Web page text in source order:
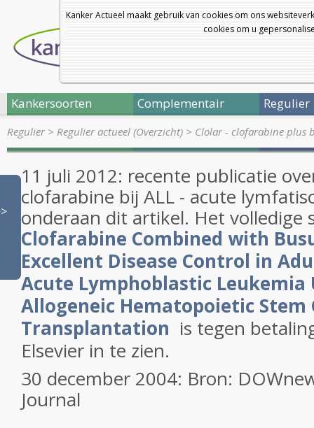
Kanker Actueel maakt gebruik van cookies om ons
cookies om u
Kankersoorten Complementair Regulier
Regulier> Regulier actueel (Overzicht) > Clolar - clofarabine plus
11 juli 2012: recente publicatie
clofarabine bij ALL - acute
onderaan dit artikel. Het volledige
Clofarabine Combined with
Excellent Disease Control in
Acute Lymphoblastic Leukemia
Allogeneic Hematopoietic Stem
Transplantation is tegen
Elsevier in te zien.
30 december 2004: Bron:
Journal